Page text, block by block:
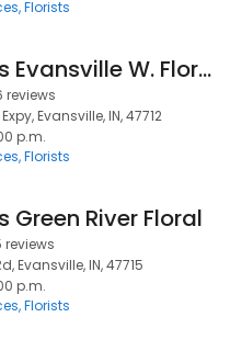
Florists
Schnucks Evansville W. Floral
reviews
Evansville, IN, 47712
p.m.
Florists
Green River Floral
reviews
Evansville, IN, 47715
p.m.
Florists